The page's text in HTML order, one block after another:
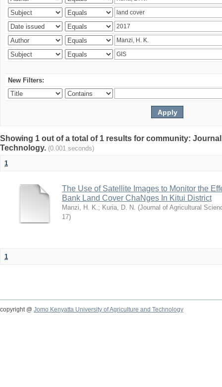
New Filters:
Showing 1 out of a total of 1 results for community:
Technology. (0.001 seconds)
1
The Use of Satellite Images to Monitor the
Bank Land Cover ChaNges In Kitui District
Manzi, H. K.; Kuria, D. N. (Journal of Agricultural
17)
1
copyright @ Jomo Kenyatta University of Agriculture and Technology